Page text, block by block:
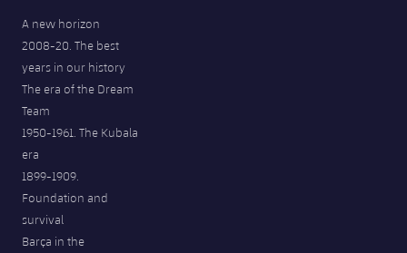
A new horizon
2008-20. The best
years in our history
The era of the Dream
Team
1950-1961. The Kubala
era
1899-1909.
Foundation and
survival
Barça in the